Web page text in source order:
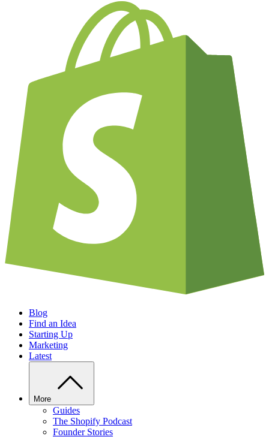
Blog
Find an Idea
Starting Up
Marketing
Latest
More
Guides
The Shopify Podcast
Founder Stories